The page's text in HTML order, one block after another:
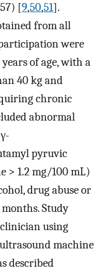
[9,50,51].
from all
were
of age, with a
40 kg and
chronic
abnormal
pyruvic
> 1.2 mg/100 mL)
drug abuse or
Study
using
machine
described